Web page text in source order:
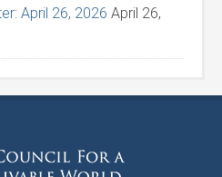
April 26, 2026 April 26,